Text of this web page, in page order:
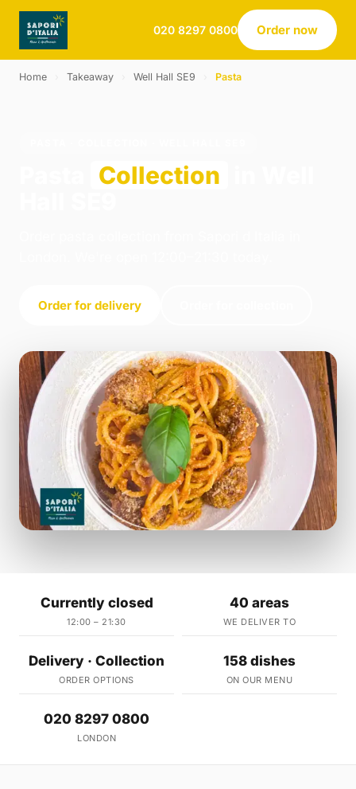
020 8297 0800 Order now
Home Takeaway Well Hall SE9 Pasta
Collection
Order for delivery
Currently closed
12:00 – 21:30
40 areas
WE DELIVER TO
Delivery · Collection
ORDER OPTIONS
158 dishes
ON OUR MENU
020 8297 0800
LONDON